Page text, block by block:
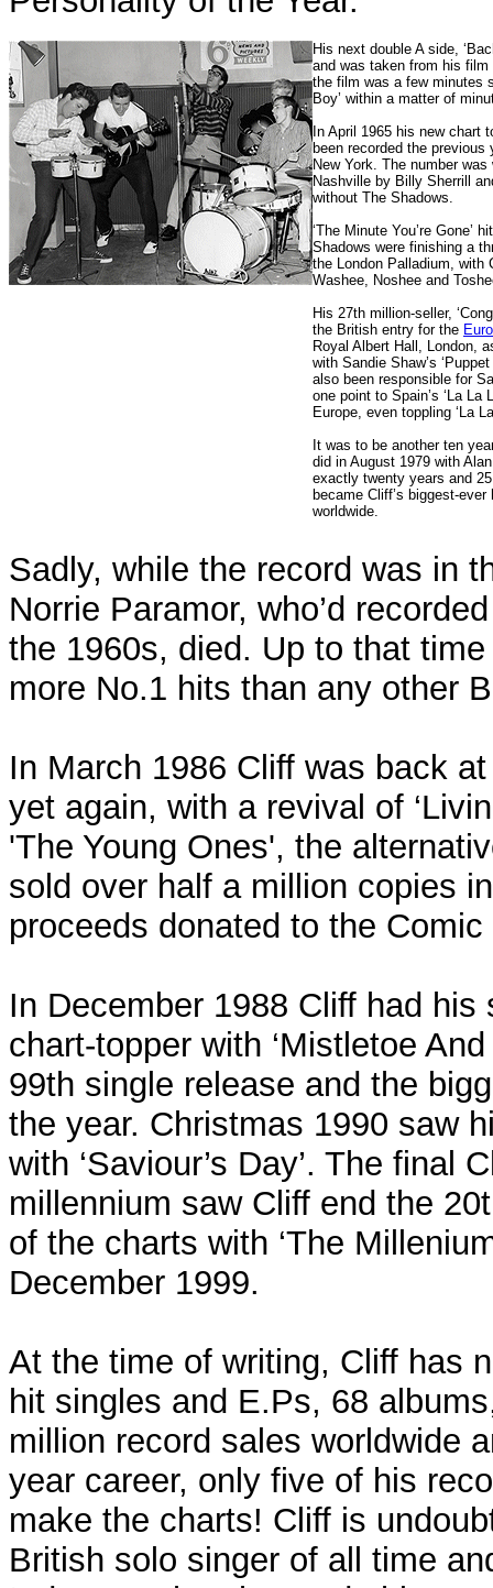
His next double A side,
and was taken from his film
the film was a few minutes
Boy’ within a matter of
In April 1965 his new chart
been recorded the
New York. The number
Nashville by Billy Sherrill
without The Shadows.
‘The Minute You’re Gone’
Shadows were finishing a
the London Palladium, with
Washee, Noshee and
His 27th million-seller,
the British entry for the
Royal Albert Hall, London,
with Sandie Shaw’s
also been responsible for
one point to Spain’s ‘La
Europe, even toppling ‘La
It was to be another ten
did in August 1979 with
exactly twenty years and
became Cliff’s biggest-
worldwide.
Sadly, while the record was in
Norrie Paramor, who’d
the 1960s, died. Up to that
more No.1 hits than any other
In March 1986 Cliff was back
yet again, with a revival of
'The Young Ones', the
sold over half a million copies
proceeds donated to the
In December 1988 Cliff had his
chart-topper with ‘Mistletoe
99th single release and the
the year. Christmas 1990 saw
with ‘Saviour’s Day’. The final
millennium saw Cliff end the
of the charts with ‘The
December 1999.
At the time of writing, Cliff has
hit singles and E.Ps, 68
million record sales worldwide
year career, only five of his
make the charts! Cliff is
British solo singer of all time